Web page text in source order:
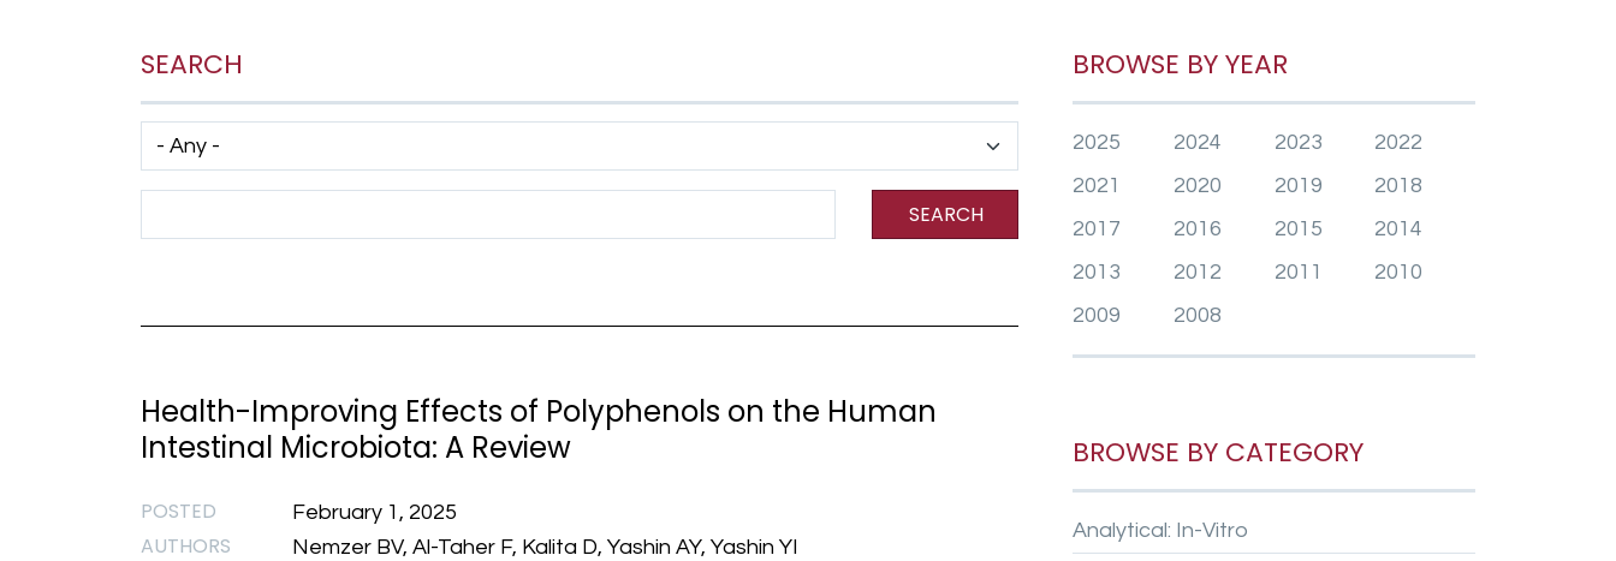
SEARCH
Has taxonomy terms (with depth)
SEARCH
Health-Improving Effects of Polyphenols on the Human
Intestinal Microbiota: A Review
POSTED February 1, 2025
AUTHORS Nemzer BV, Al-Taher F, Kalita D, Yashin AY, Yashin YI
BROWSE BY YEAR
2025 2024 2023
2022
2021
2020 2019
2018
2017
2016 2015
2014
2013
2012 2011
2010
2009
2008
BROWSE BY CATEGORY
Analytical: In-Vitro